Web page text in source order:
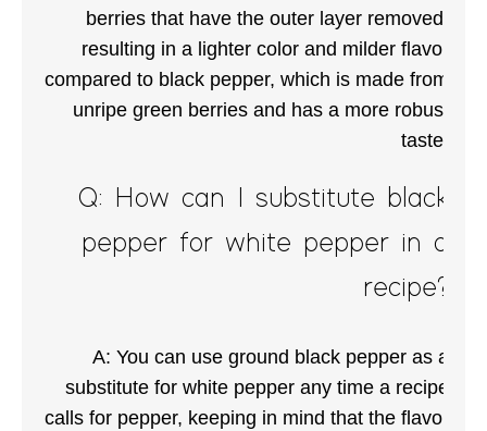
berries that have the outer layer removed,
resulting in a lighter color and milder flavor
compared to black pepper, which is made from
unripe green berries and has a more robust
taste.
Q: How can I substitute black
pepper for white pepper in a
recipe?
A: You can use ground black pepper as a
substitute for white pepper any time a recipe
calls for pepper, keeping in mind that the flavor